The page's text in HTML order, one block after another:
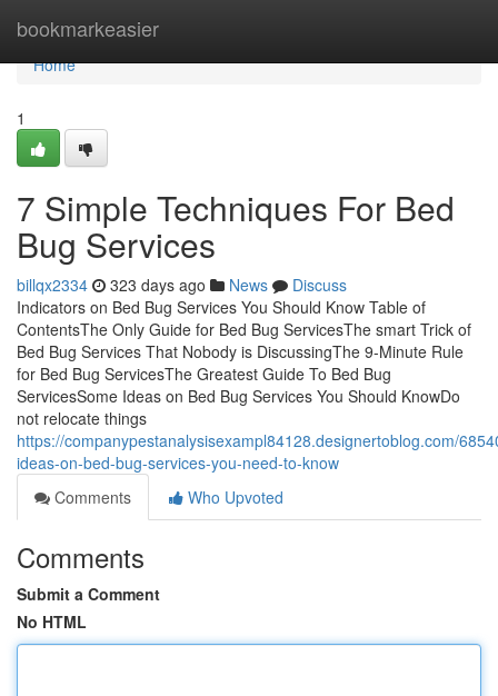
bookmarkeasier
Home
Home
1
7 Simple Techniques For Bed
Bug Services
billqx2334 323 days ago News
Discuss
Indicators on Bed Bug Services You Should Know Table of
ContentsThe Only Guide for Bed Bug ServicesThe smart Trick of
Bed Bug Services That Nobody is DiscussingThe 9-Minute Rule
for Bed Bug ServicesThe Greatest Guide To Bed Bug
ServicesSome Ideas on Bed Bug Services You Should KnowDo
not relocate things
https://companypestanalysisexampl84128.designertoblog.com/
ideas-on-bed-bug-services-you-need-to-know
Comments
Who Upvoted
Comments
Submit a Comment
No HTML